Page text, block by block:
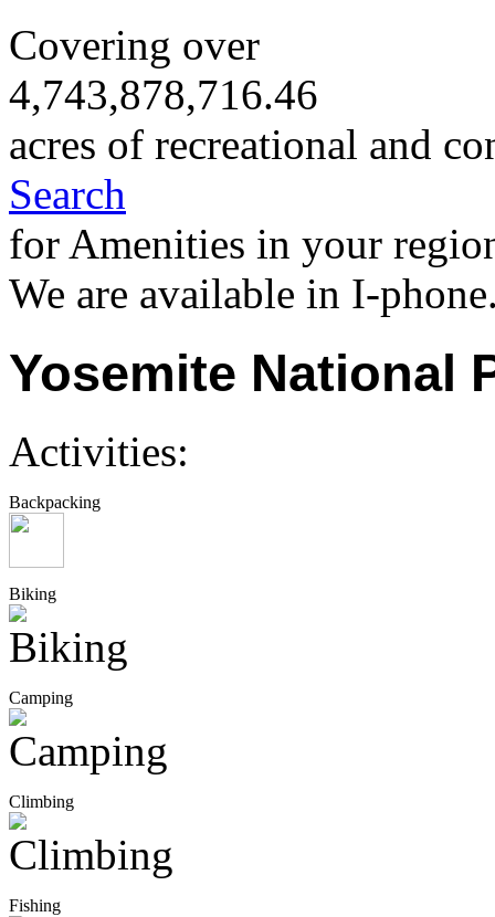
Covering over
4,743,878,716.46
acres of recreational and
Search
for Amenities in your
We are available in I-
Yosemite National
Activities:
Backpacking
Biking
Camping
Climbing
Fishing